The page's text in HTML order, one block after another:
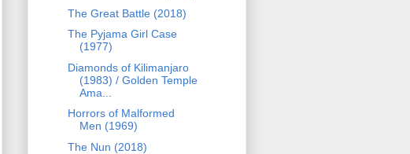
The Great Battle (2018)
The Pyjama Girl Case
(1977)
Diamonds of Kilimanjaro
(1983) / Golden Temple
Ama...
Horrors of Malformed
Men (1969)
The Nun (2018)